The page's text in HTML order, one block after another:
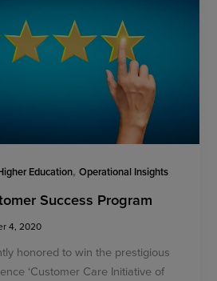
Education,Operational Insights
Success Program
4, 2020
honored to win the prestigious
‘Customer Care Initiative of